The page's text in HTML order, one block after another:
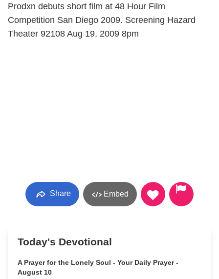
Prodxn debuts short film at 48 Hour Film
Competition San Diego 2009. Screening Hazard
Theater 92108 Aug 19, 2009 8pm
Share Embed
Today's Devotional
A Prayer for the Lonely Soul - Your Daily Prayer -
August 10